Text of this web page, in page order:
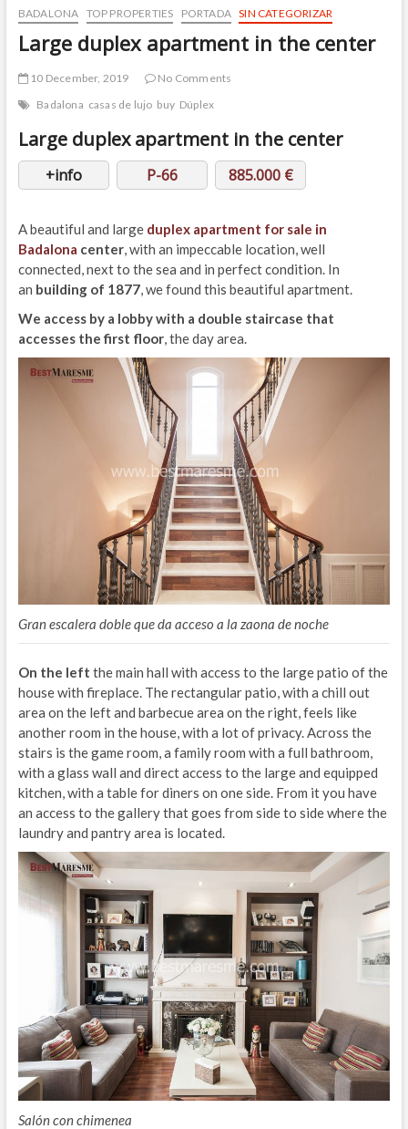
BADALONA TOP PROPERTIES PORTADA SIN CATEGORIZAR
Large duplex apartment in the center
10 December, 2019
No Comments
Badalona casas de lujo buy Dúplex
Large duplex apartment in the center
+info P-66 885.000 €
A beautiful and large duplex apartment for sale in
Badalona center, with an impeccable location, well
connected, next to the sea and in perfect condition. In
an building of 1877, we found this beautiful apartment.
We access by a lobby with a double staircase that
accesses the first floor, the day area.
Gran escalera doble que da acceso a la zaona de noche
On the left the main hall with access to the large patio of the
house with fireplace. The rectangular patio, with a chill out
area on the left and barbecue area on the right, feels like
another room in the house, with a lot of privacy. Across the
stairs is the game room, a family room with a full bathroom,
with a glass wall and direct access to the large and equipped
kitchen, with a table for diners on one side. From it you have
an access to the gallery that goes from side to side where the
laundry and pantry area is located.
Salón con chimenea